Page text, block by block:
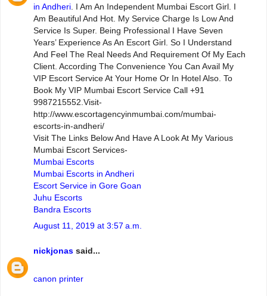
in Andheri . I Am An Independent Mumbai Escort Girl. I
Am Beautiful And Hot. My Service Charge Is Low And
Service Is Super. Being Professional I Have Seven
Years’ Experience As An Escort Girl. So I Understand
And Feel The Real Needs And Requirement Of My Each
Client. According The Convenience You Can Avail My
VIP Escort Service At Your Home Or In Hotel Also. To
Book My VIP Mumbai Escort Service Call +91
9987215552.Visit-
http://www.escortagencyinmumbai.com/mumbai-
escorts-in-andheri/
Visit The Links Below And Have A Look At My Various
Mumbai Escort Services-
Mumbai Escorts
Mumbai Escorts in Andheri
Escort Service in Gore Goan
Juhu Escorts
Bandra Escorts
August 11, 2019 at 3:57 a.m.
nickjonas said...
canon printer